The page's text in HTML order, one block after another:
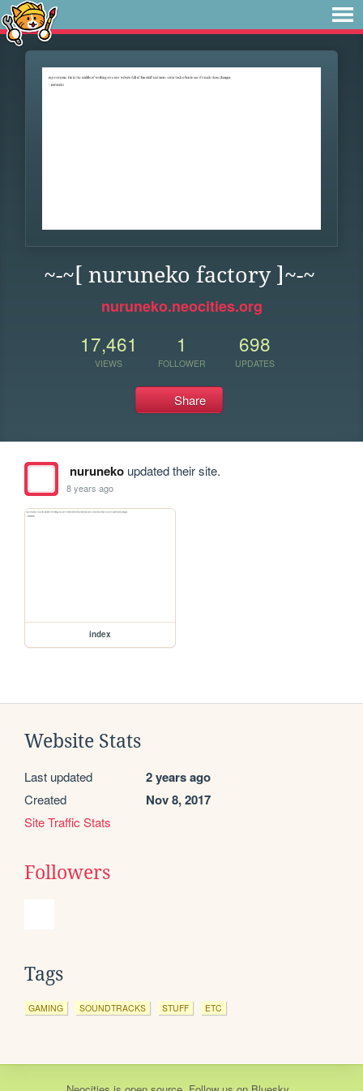
~-~[ nuruneko factory ]~-~
nuruneko.neocities.org
17,461
VIEWS
1
FOLLOWER
698
UPDATES
Share
nurunekoupdated their site.
8 years ago
index
Website Stats
Last updated 2 years ago
Created Nov 8, 2017
Site Traffic Stats
Followers
Tags
GAMING SOUNDTRACKS STUFF ETC